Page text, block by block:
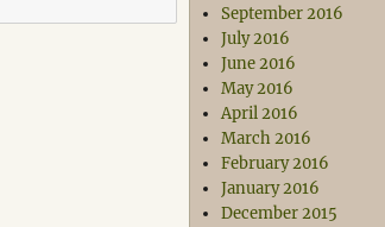
September 2016
July 2016
June 2016
May 2016
April 2016
March 2016
February 2016
January 2016
December 2015